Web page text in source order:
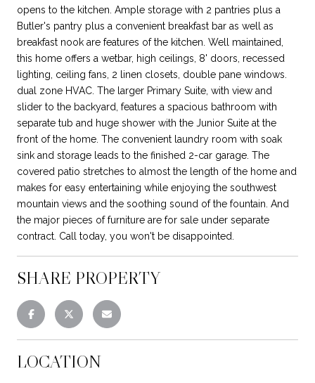
opens to the kitchen. Ample storage with 2 pantries plus a
Butler's pantry plus a convenient breakfast bar as well as
breakfast nook are features of the kitchen. Well maintained,
this home offers a wetbar, high ceilings, 8' doors, recessed
lighting, ceiling fans, 2 linen closets, double pane windows.
dual zone HVAC. The larger Primary Suite, with view and
slider to the backyard, features a spacious bathroom with
separate tub and huge shower with the Junior Suite at the
front of the home. The convenient laundry room with soak
sink and storage leads to the finished 2-car garage. The
covered patio stretches to almost the length of the home and
makes for easy entertaining while enjoying the southwest
mountain views and the soothing sound of the fountain. And
the major pieces of furniture are for sale under separate
contract. Call today, you won't be disappointed.
SHARE PROPERTY
LOCATION